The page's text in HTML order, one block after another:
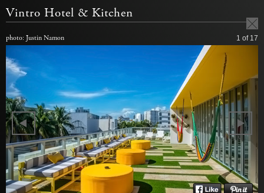
Vintro Hotel & Kitchen
photo: Justin Namon 1 of 17